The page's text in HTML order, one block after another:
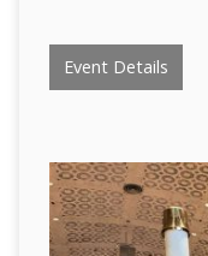
Event Details